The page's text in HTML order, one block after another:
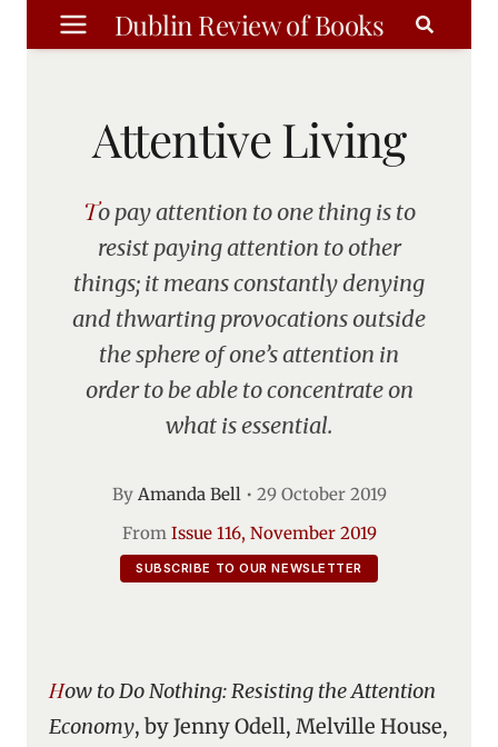
Skip
to
Dublin Review of Books
Attentive Living
To pay attention to one thing is to
resist paying attention to other
things; it means constantly denying
and thwarting provocations outside
the sphere of one’s attention in
order to be able to concentrate on
what is essential.
By Amanda Bell• 29 October 2019
From Issue 116, November 2019
SUBSCRIBE TO OUR NEWSLETTER
How to Do Nothing: Resisting the Attention
Economy, by Jenny Odell, Melville House,